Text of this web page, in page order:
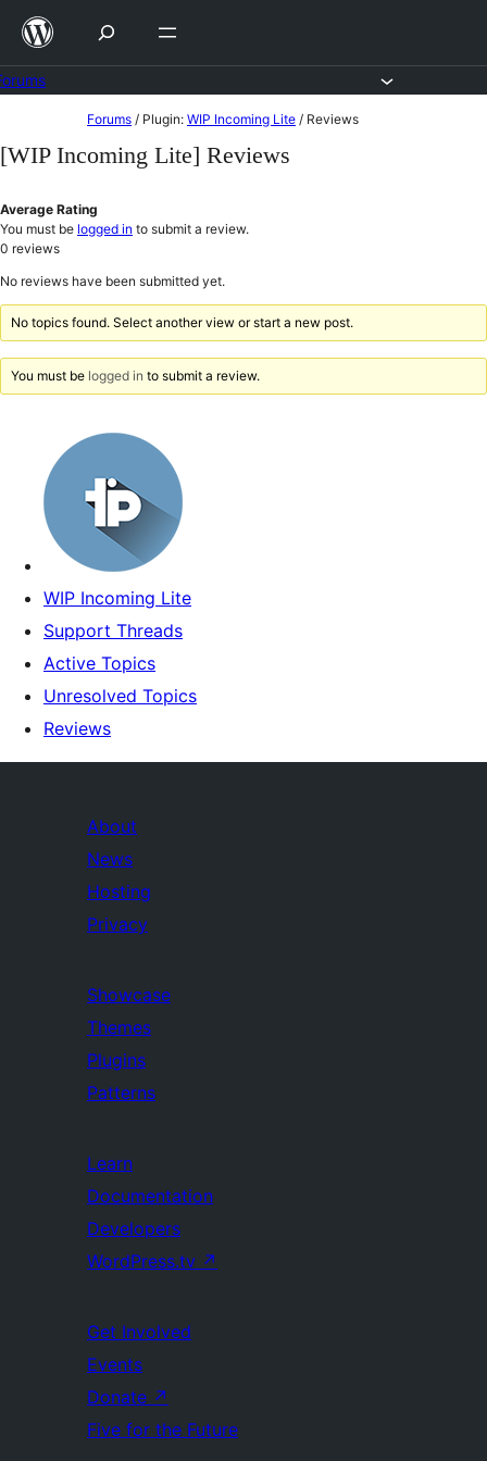
Skip
content
to
Forums / Plugin: WIP Incoming Lite / Reviews
[WIP Incoming Lite] Reviews
Average Rating
You must be logged in to submit a review.
0 reviews
No reviews have been submitted yet.
No topics found. Select another view or start a new post.
You must be logged in to submit a review.
WIP Incoming Lite
Support Threads
Active Topics
Unresolved Topics
Reviews
About
News
Hosting
Privacy
Showcase
Themes
Plugins
Patterns
Learn
Documentation
Developers
WordPress.tv ↗
Get Involved
Events
Donate ↗
Five for the Future